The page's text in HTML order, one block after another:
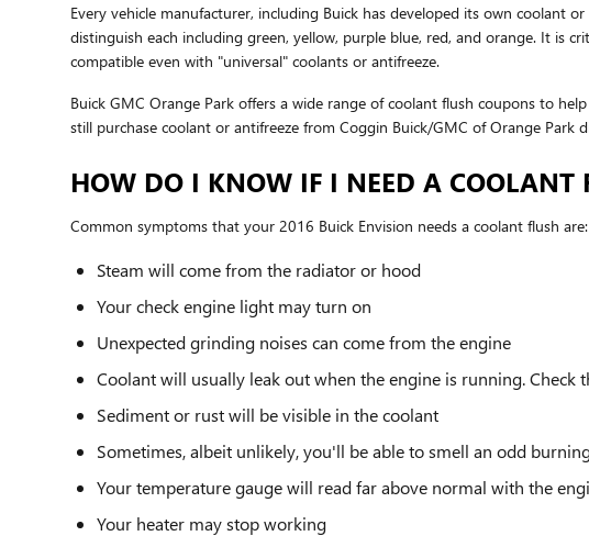
Every vehicle manufacturer, including Buick has developed its own coolant
distinguish each including green, yellow, purple blue, red, and orange. It is
compatible even with "universal" coolants or antifreeze.
Buick GMC Orange Park offers a wide range of coolant flush coupons to
still purchase coolant or antifreeze from Coggin Buick/GMC of Orange Park
HOW DO I KNOW IF I NEED A
Common symptoms that your 2016 Buick Envision needs a coolant flush are:
Steam will come from the radiator or hood
Your check engine light may turn on
Unexpected grinding noises can come from the engine
Coolant will usually leak out when the engine is running. Check
Sediment or rust will be visible in the coolant
Sometimes, albeit unlikely, you'll be able to smell an odd
Your temperature gauge will read far above normal with the
Your heater may stop working